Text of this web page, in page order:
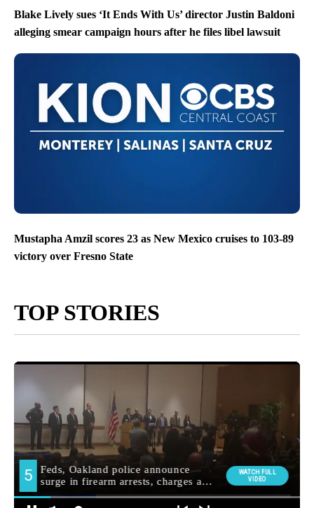
Blake Lively sues ‘It Ends With Us’ director Justin Baldoni
alleging smear campaign hours after he files libel lawsuit
Mustapha Amzil scores 23 as New Mexico cruises to 103-89
victory over Fresno State
TOP STORIES